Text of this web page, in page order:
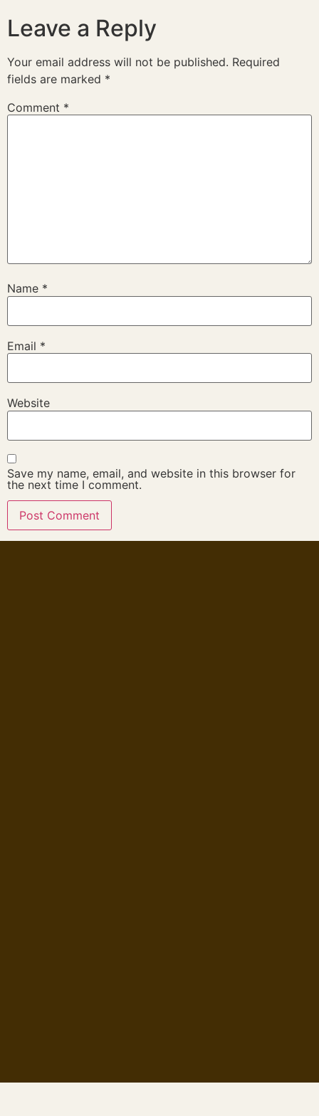
Leave a Reply
Your email address will not be published. Required
fields are marked *
Comment *
Name *
Email *
Website
Save my name, email, and website in this browser for
the next time I comment.